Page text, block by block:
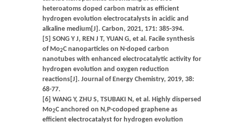
heteroatoms doped carbon matrix as efficient
hydrogen evolution electrocatalysts in acidic and
alkaline medium[J]. Carbon, 2021, 171: 385-394.
[5] SONG Y J, REN J T, YUAN G, et al. Facile synthesis
of Mo2C nanoparticles on N-doped carbon
nanotubes with enhanced electrocatalytic activity for
hydrogen evolution and oxygen reduction
reactions[J]. Journal of Energy Chemistry, 2019, 38:
68-77.
[6] WANG Y, ZHU S, TSUBAKI N, et al. Highly dispersed
Mo2C anchored on N,P-codoped graphene as
efficient electrocatalyst for hydrogen evolution